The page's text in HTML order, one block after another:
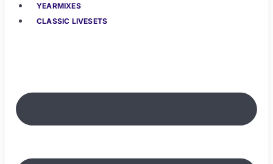
YEARMIXES
CLASSIC LIVESETS